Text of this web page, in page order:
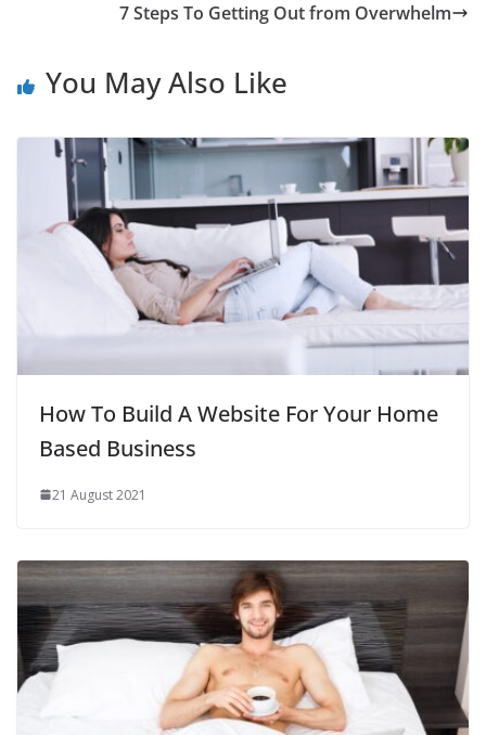
7 Steps To Getting Out from Overwhelm
You May Also Like
How To Build A Website For Your Home
Based Business
21 August 2021